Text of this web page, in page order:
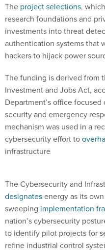
The project selections,
research foundations and
investments into threat
authentication systems that
hackers to hijack power
The funding is derived from
Investment and Jobs Act,
Department’s office
security and emergency
mechanism was used in a
cybersecurity effort to
infrastructure
The Cybersecurity and
designatesenergy as its
sweeping implementation
nation’s cybersecurity
to identify pilot projects for
refine industrial control